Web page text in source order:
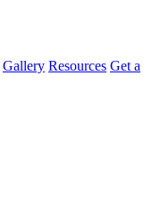
Gallery Resources Get a